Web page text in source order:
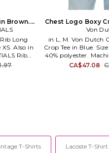
Brown.
Rib Long
XS. Also in
Rib
Size M, S.
Chest Logo Boxy
Size S.
Von
in L, M. Von Dutch
Crop Tee in Blue.
40% polyester.
styling. Front logo.
CA$47.08
T-Shirts Lacoste T-Shirt